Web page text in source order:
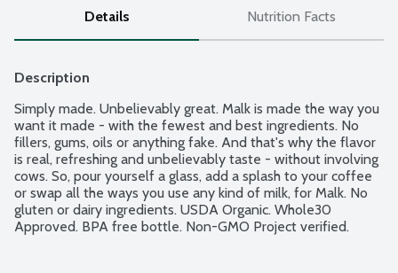
Details Nutrition Facts
Description
Simply made. Unbelievably great. Malk is made the way you
want it made - with the fewest and best ingredients. No
fillers, gums, oils or anything fake. And that's why the flavor
is real, refreshing and unbelievably taste - without involving
cows. So, pour yourself a glass, add a splash to your coffee
or swap all the ways you use any kind of milk, for Malk. No
gluten or dairy ingredients. USDA Organic. Whole30
Approved. BPA free bottle. Non-GMO Project verified.